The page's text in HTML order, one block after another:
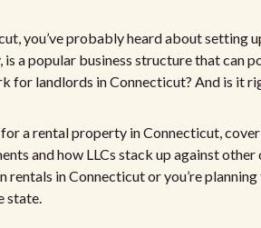
you’ve probably heard about setting
a popular business structure that can
for landlords in Connecticut? And is it
a rental property in Connecticut,
and how LLCs stack up against other
in Connecticut or you’re
state.